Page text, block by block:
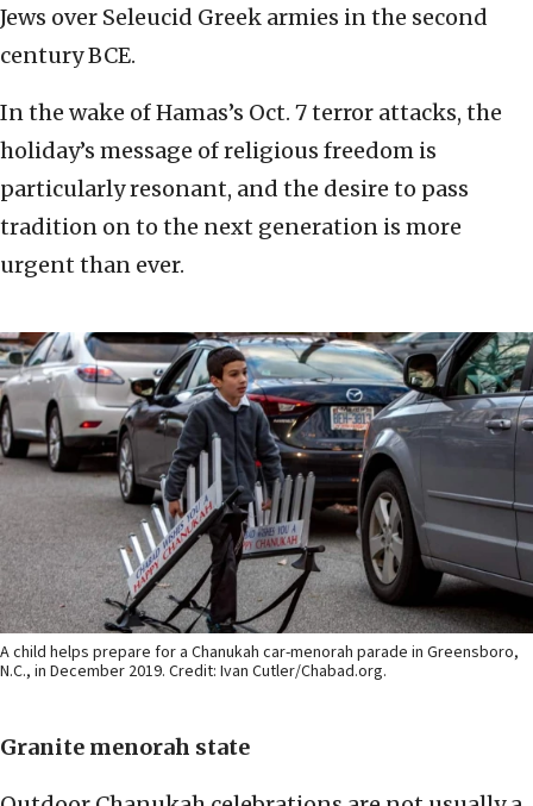
Jews over Seleucid Greek armies in the second
century BCE.
In the wake of Hamas’s Oct. 7 terror attacks, the
holiday’s message of religious freedom is
particularly resonant, and the desire to pass
tradition on to the next generation is more
urgent than ever.
A child helps prepare for a Chanukah car-menorah parade in Greensboro,
N.C., in December 2019. Credit: Ivan Cutler/Chabad.org.
Granite menorah state